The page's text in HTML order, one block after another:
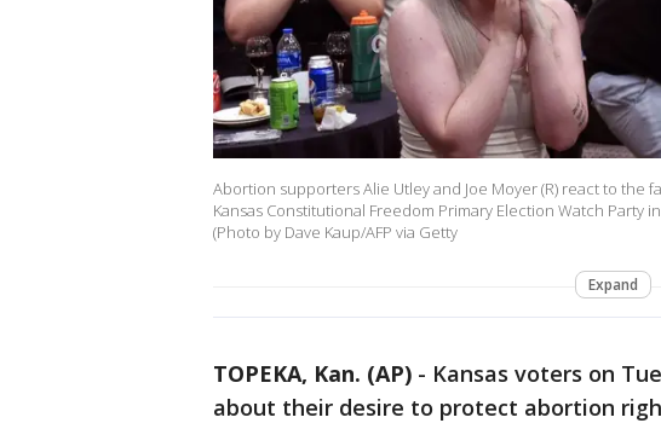
Abortion supporters Alie Utley and Joe Moyer (R) react to
Kansas Constitutional Freedom Primary Election Watch Party
(Photo by Dave Kaup/AFP via Getty
Expand
TOPEKA, Kan. (AP) - Kansas voters on
about their desire to protect abortion